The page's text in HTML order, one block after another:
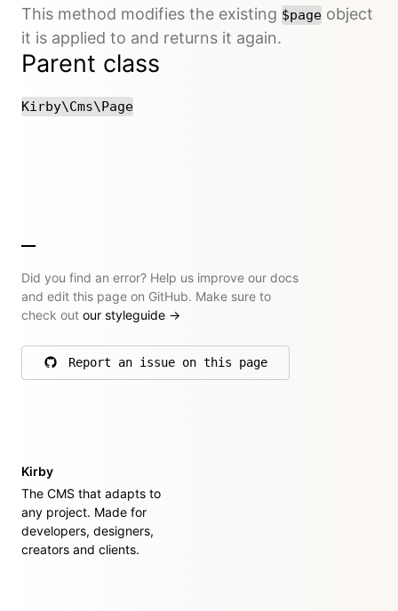
This method modifies the existing $page object
it is applied to and returns it again.
Parent class
Kirby\Cms\Page
Did you find an error? Help us improve our docs
and edit this page on GitHub. Make sure to
check out our styleguide →
Report an issue on this page
on GitHub
Kirby
The CMS that adapts to
any project. Made for
developers, designers,
creators and clients.